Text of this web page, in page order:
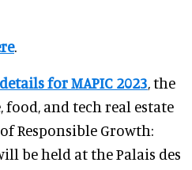
.
for MAPIC 2023, the
and tech real estate
Responsible Growth:
be held at the Palais des